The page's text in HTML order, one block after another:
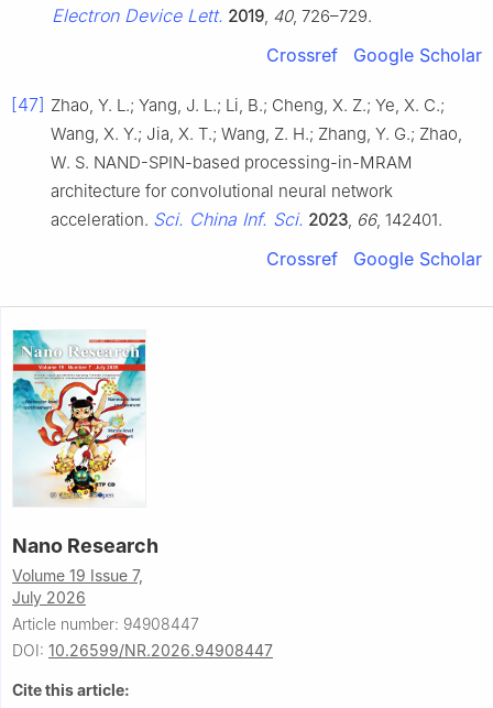
Electron Device Lett. 2019, 40, 726–729.
Crossref Google Scholar
[47] Zhao, Y. L.; Yang, J. L.; Li, B.; Cheng, X. Z.; Ye, X. C.;
Wang, X. Y.; Jia, X. T.; Wang, Z. H.; Zhang, Y. G.; Zhao,
W. S. NAND-SPIN-based processing-in-MRAM
architecture for convolutional neural network
acceleration. Sci. China Inf. Sci. 2023, 66, 142401.
Crossref Google Scholar
Nano Research
Volume 19 Issue 7,
July 2026
Article number: 94908447
DOI: 10.26599/NR.2026.94908447
Cite this article: